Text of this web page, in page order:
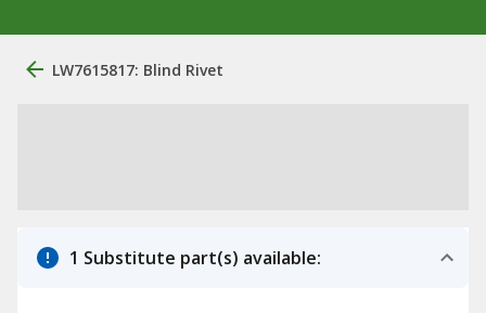
LW7615817: Blind Rivet
1 Substitute part(s) available: